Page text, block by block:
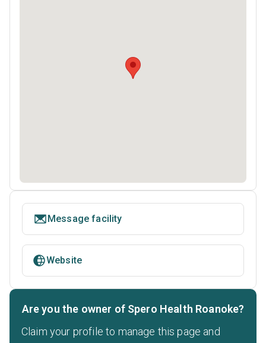
Message facility
Website
Are you the owner of Spero Health Roanoke?
Claim your profile to manage this page and